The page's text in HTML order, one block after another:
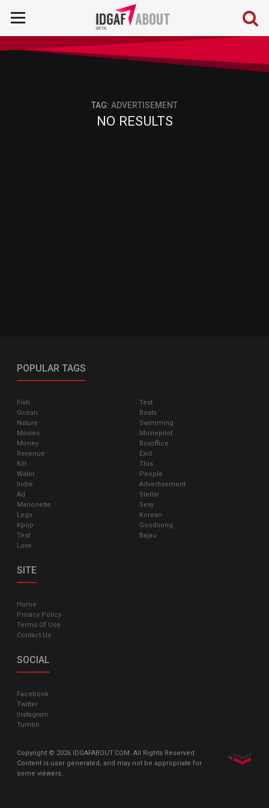
TAG: ADVERTISEMENT
NO RESULTS
POPULAR TAGS
Fish
Test
Ocean
Boats
Nature
Swimming
Movies
Moviepilot
Money
Boxoffice
Revenue
Exid
Kill
This
Water
People
Indie
Advertisement
Ad
Stellar
Marionette
Sexy
Legs
Korean
Kpop
Goodsong
Test
Bajau
Love
SITE
Home
Privacy Policy
Terms Of Use
Contact Us
SOCIAL
Facebook
Twitter
Instagram
Tumblr
Copyright © 2026 IDGAFABOUT.COM. All Rights Reserved.
Content is user generated, and may not be appropriate for
some viewers.